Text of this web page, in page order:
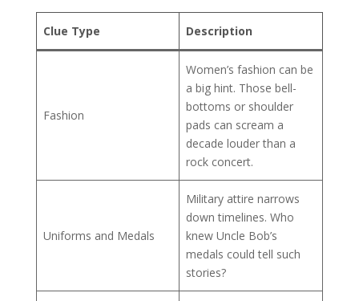
Clue Type Description
Fashion
Women’s fashion can be
a big hint. Those bell-
bottoms or shoulder
pads can scream a
decade louder than a
rock concert.
Uniforms and Medals
Military attire narrows
down timelines. Who
knew Uncle Bob’s
medals could tell such
stories?